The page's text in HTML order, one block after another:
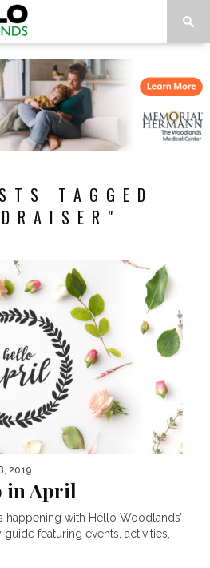
TAGGED
2019
in April
happening with Hello Woodlands’
featuring events, activities,